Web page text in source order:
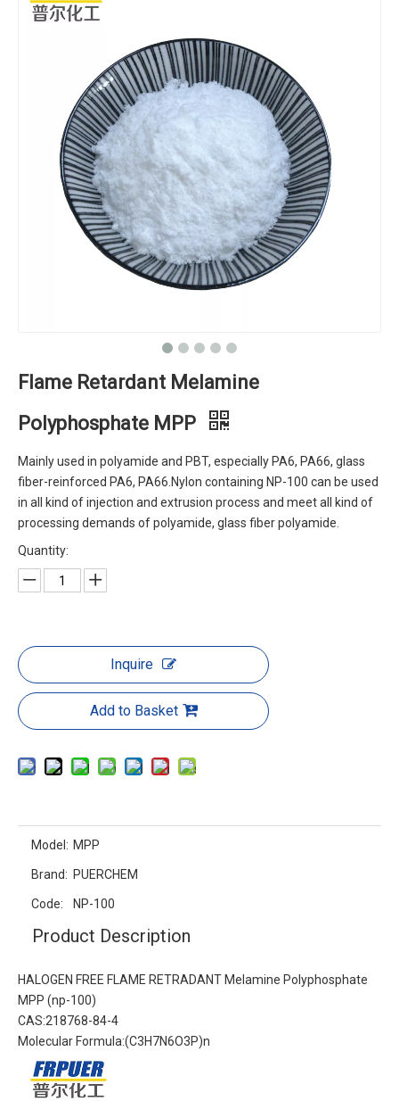
Flame Retardant Melamine
Polyphosphate MPP
Mainly used in polyamide and PBT, especially PA6, PA66, glass
fiber-reinforced PA6, PA66.Nylon containing NP-100 can be used
in all kind of injection and extrusion process and meet all kind of
processing demands of polyamide, glass fiber polyamide.
Quantity:
Inquire
Add to Basket
Model: MPP
Brand: PUERCHEM
Code: NP-100
Product Description
HALOGEN FREE FLAME RETRADANT Melamine Polyphosphate
MPP (np-100)
CAS:218768-84-4
Molecular Formula:(C3H7N6O3P)n